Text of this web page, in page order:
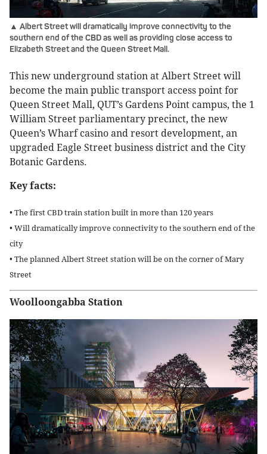
▲ Albert Street will dramatically improve connectivity to the
southern end of the CBD as well as providing close access to
Elizabeth Street and the Queen Street Mall.
This new underground station at Albert Street will
become the main public transport access point for
Queen Street Mall, QUT’s Gardens Point campus, the 1
William Street parliamentary precinct, the new
Queen’s Wharf casino and resort development, an
upgraded Eagle Street business district and the City
Botanic Gardens.
Key facts:
• The first CBD train station built in more than 120 years
• Will dramatically improve connectivity to the southern end of the
city
• The planned Albert Street station will be on the corner of Mary
Street
Woolloongabba Station